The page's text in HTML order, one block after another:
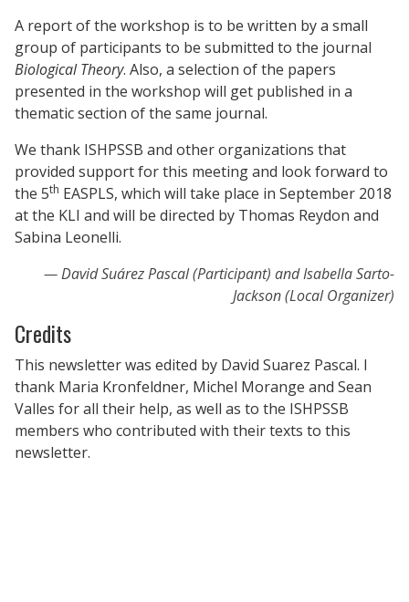
A report of the workshop is to be written by a small
group of participants to be submitted to the journal
Biological Theory. Also, a selection of the papers
presented in the workshop will get published in a
thematic section of the same journal.
We thank ISHPSSB and other organizations that
provided support for this meeting and look forward to
the 5th EASPLS, which will take place in September 2018
at the KLI and will be directed by Thomas Reydon and
Sabina Leonelli.
David Suárez Pascal (Participant) and Isabella Sarto-
Jackson (Local Organizer)
Credits
This newsletter was edited by David Suarez Pascal. I
thank Maria Kronfeldner, Michel Morange and Sean
Valles for all their help, as well as to the ISHPSSB
members who contributed with their texts to this
newsletter.